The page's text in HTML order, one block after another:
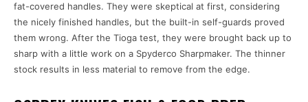
fat-covered handles. They were skeptical at first, considering
the nicely finished handles, but the built-in self-guards proved
them wrong. After the Tioga test, they were brought back up to
sharp with a little work on a Spyderco Sharpmaker. The thinner
stock results in less material to remove from the edge.